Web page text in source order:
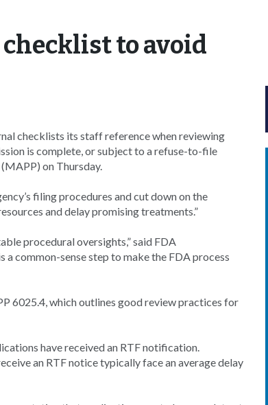
to avoid
checklists its staff reference when reviewing
is complete, or subject to a refuse-to-file
on Thursday.
filing procedures and cut down on the
and delay promising treatments.”
procedural oversights,” said FDA
common-sense step to make the FDA process
6025.4, which outlines good review practices for
have received an RTF notification.
an RTF notice typically face an average delay